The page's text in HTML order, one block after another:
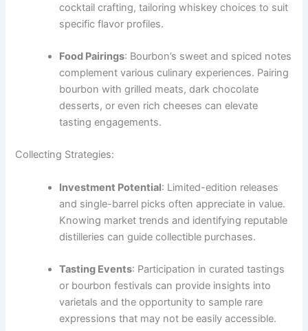
cocktail crafting, tailoring whiskey choices to suit
specific flavor profiles.
Food Pairings: Bourbon’s sweet and spiced notes
complement various culinary experiences. Pairing
bourbon with grilled meats, dark chocolate
desserts, or even rich cheeses can elevate
tasting engagements.
Collecting Strategies:
Investment Potential: Limited-edition releases
and single-barrel picks often appreciate in value.
Knowing market trends and identifying reputable
distilleries can guide collectible purchases.
Tasting Events: Participation in curated tastings
or bourbon festivals can provide insights into
varietals and the opportunity to sample rare
expressions that may not be easily accessible.